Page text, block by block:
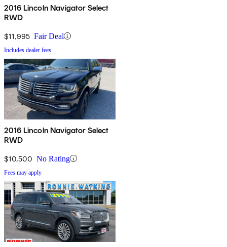
2016 Lincoln Navigator Select
RWD
$11,995 Fair Deal
Includes dealer fees
2016 Lincoln Navigator Select
RWD
$10,500 No Rating
Fees may apply